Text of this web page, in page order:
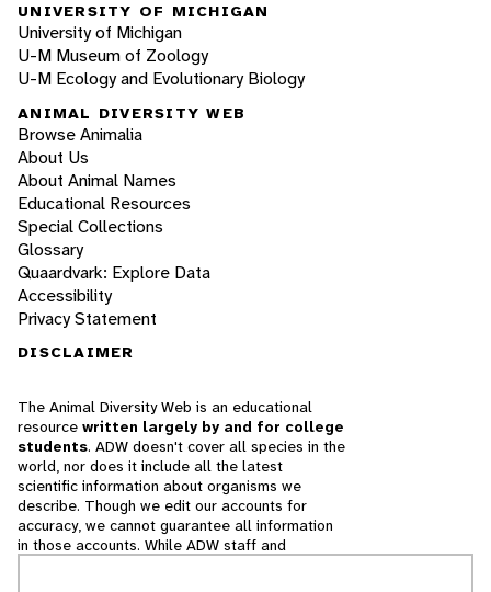
UNIVERSITY OF MICHIGAN
University of Michigan
U-M Museum of Zoology
U-M Ecology and Evolutionary Biology
ANIMAL DIVERSITY WEB
Browse Animalia
About Us
About Animal Names
Educational Resources
Special Collections
Glossary
Quaardvark: Explore Data
Accessibility
Privacy Statement
DISCLAIMER
The Animal Diversity Web is an educational
resource written largely by and for college
students. ADW doesn't cover all species in the
world, nor does it include all the latest
scientific information about organisms we
describe. Though we edit our accounts for
accuracy, we cannot guarantee all information
in those accounts. While ADW staff and